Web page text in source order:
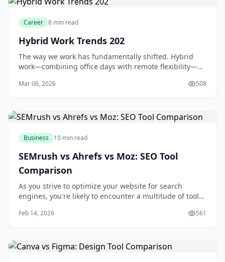
Career 8 min read
Hybrid Work Trends 202
The way we work has fundamentally shifted. Hybrid
work—combining office days with remote flexibility—
standard arrangement for millions of professi
Mar 06, 2026 508
Business 10 min read
SEMrush vs Ahrefs vs Moz: SEO Tool
Comparison
As you strive to optimize your website for search
engines, you're likely to encounter a multitude of tools
increased traffic. Among these tools, SEMrush, Ahrefs,
Feb 14, 2026 561